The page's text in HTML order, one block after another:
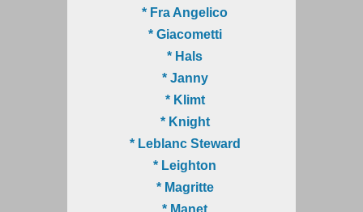
* Fra Angelico
* Giacometti
* Hals
* Janny
* Klimt
* Knight
* Leblanc Steward
* Leighton
* Magritte
* Manet